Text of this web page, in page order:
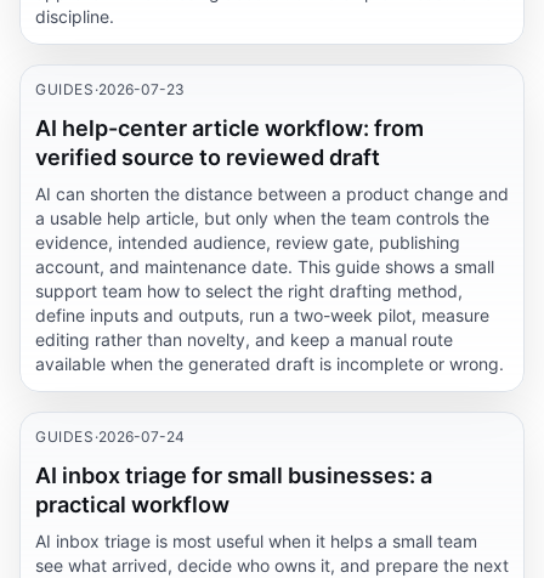
discipline.
GUIDES ·2026-07-23
AI help-center article workflow: from
verified source to reviewed draft
AI can shorten the distance between a product change and
a usable help article, but only when the team controls the
evidence, intended audience, review gate, publishing
account, and maintenance date. This guide shows a small
support team how to select the right drafting method,
define inputs and outputs, run a two-week pilot, measure
editing rather than novelty, and keep a manual route
available when the generated draft is incomplete or wrong.
GUIDES ·2026-07-24
AI inbox triage for small businesses: a
practical workflow
AI inbox triage is most useful when it helps a small team
see what arrived, decide who owns it, and prepare the next